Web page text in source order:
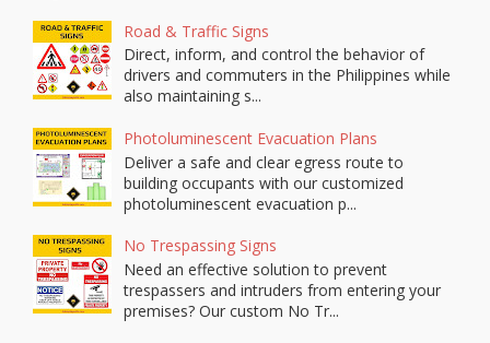
Road & Traffic Signs
Direct, inform, and control the behavior of
drivers and commuters in the Philippines while
also maintaining s...
Photoluminescent Evacuation Plans
Deliver a safe and clear egress route to
building occupants with our customized
photoluminescent evacuation p...
No Trespassing Signs
Need an effective solution to prevent
trespassers and intruders from entering your
premises? Our custom No Tr...